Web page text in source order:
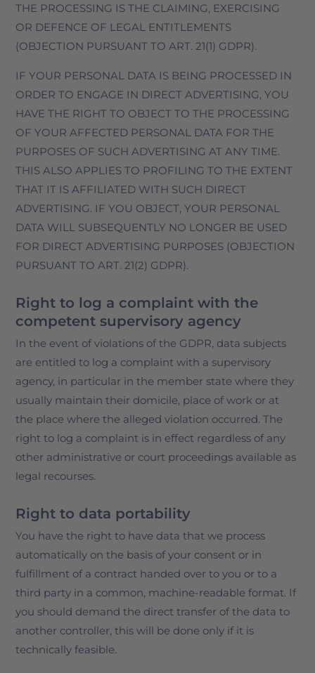
THE PROCESSING IS THE CLAIMING, EXERCISING
OR DEFENCE OF LEGAL ENTITLEMENTS
(OBJECTION PURSUANT TO ART. 21(1) GDPR).
IF YOUR PERSONAL DATA IS BEING PROCESSED IN
ORDER TO ENGAGE IN DIRECT ADVERTISING, YOU
HAVE THE RIGHT TO OBJECT TO THE PROCESSING
OF YOUR AFFECTED PERSONAL DATA FOR THE
PURPOSES OF SUCH ADVERTISING AT ANY TIME.
THIS ALSO APPLIES TO PROFILING TO THE EXTENT
THAT IT IS AFFILIATED WITH SUCH DIRECT
ADVERTISING. IF YOU OBJECT, YOUR PERSONAL
DATA WILL SUBSEQUENTLY NO LONGER BE USED
FOR DIRECT ADVERTISING PURPOSES (OBJECTION
PURSUANT TO ART. 21(2) GDPR).
Right to log a complaint with the
competent supervisory agency
In the event of violations of the GDPR, data subjects
are entitled to log a complaint with a supervisory
agency, in particular in the member state where they
usually maintain their domicile, place of work or at
the place where the alleged violation occurred. The
right to log a complaint is in effect regardless of any
other administrative or court proceedings available as
legal recourses.
Right to data portability
You have the right to have data that we process
automatically on the basis of your consent or in
fulfillment of a contract handed over to you or to a
third party in a common, machine-readable format. If
you should demand the direct transfer of the data to
another controller, this will be done only if it is
technically feasible.